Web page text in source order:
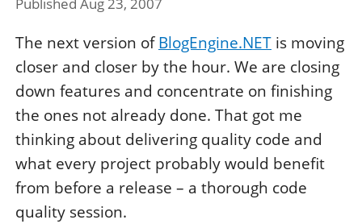
Published Aug 23, 2007
The next version ofBlogEngine.NET is moving
closer and closer by the hour. We are closing
down features and concentrate on finishing
the ones not already done. That got me
thinking about delivering quality code and
what every project probably would benefit
from before a release – a thorough code
quality session.